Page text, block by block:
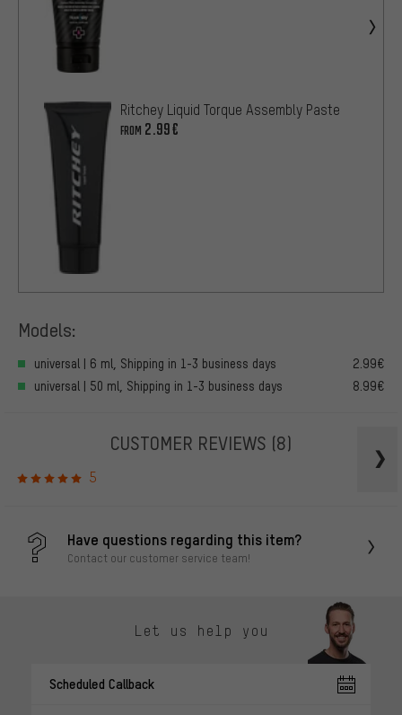
Ritchey Liquid Torque Assembly Paste
FROM 2.99€
Models:
universal | 6 ml, Shipping in 1-3 business days
2.99€
universal | 50 ml, Shipping in 1-3 business days
8.99€
CUSTOMER REVIEWS (8)
5
Have questions regarding this item?
Contact our customer service team!
Let us help you
Scheduled Callback